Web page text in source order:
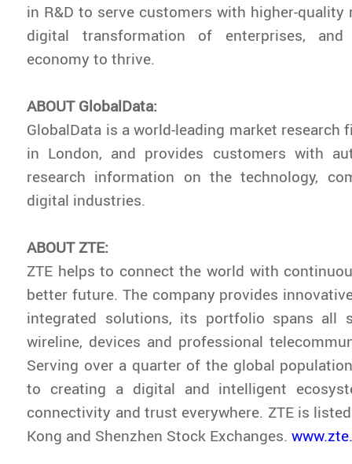
in R&D to serve customers with higher-quality
digital transformation of enterprises,
economy to thrive.
ABOUT GlobalData:
GlobalData is a world-leading market research
in London, and provides customers with
research information on the technology,
digital industries.
ABOUT ZTE:
ZTE helps to connect the world with
better future. The company provides
integrated solutions, its portfolio spans all
wireline, devices and professional
Serving over a quarter of the global
to creating a digital and intelligent
connectivity and trust everywhere. ZTE is
Kong and Shenzhen Stock Exchanges.